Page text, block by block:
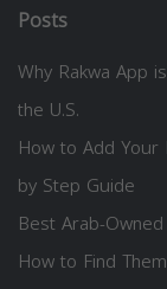
Posts
Why Rakwa App
the U.S.
How to Add
by Step Guide
Best Arab-
How to Find